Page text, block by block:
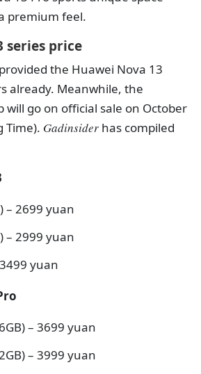
premium feel.
series price
the Huawei Nova 13
already. Meanwhile, the
go on official sale on October
Time). Gadinsider has compiled
– 2699 yuan
– 2999 yuan
yuan
– 3699 yuan
– 3999 yuan